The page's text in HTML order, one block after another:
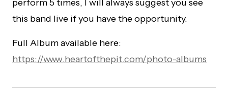
perform 5 times, I will always suggest you see
this band live if you have the opportunity.
Full Album available here:
https://www.heartofthepit.com/photo-albums